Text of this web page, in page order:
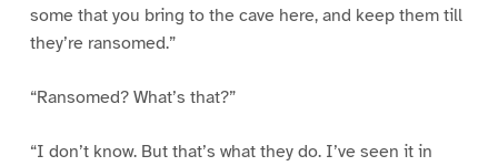
some that you bring to the cave here, and keep them till
they’re ransomed.”
“Ransomed? What’s that?”
“I don’t know. But that’s what they do. I’ve seen it in